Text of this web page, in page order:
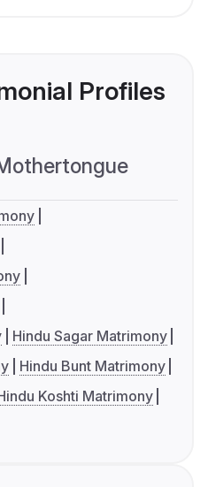
Profiles
Hindu Sagar Matrimony
Hindu Bunt Matrimony
Koshti Matrimony